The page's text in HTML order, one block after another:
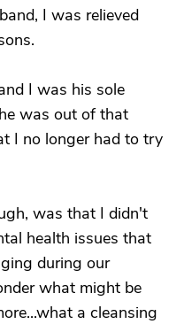
I was relieved
I was his sole
was out of that
I no longer had to try
was that I didn't
health issues that
during our
what might be
a cleansing